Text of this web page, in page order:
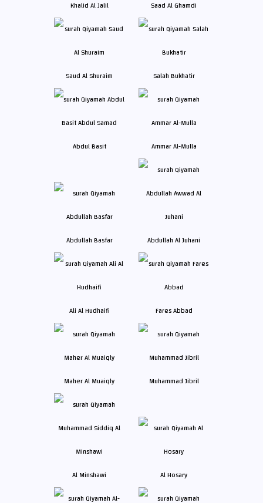
Khalid Al Jalil Saad Al Ghamdi
Saud Al Shuraim Salah Bukhatir
Abdul Basit Ammar Al-Mulla
Abdullah Basfar Abdullah Al Juhani
Ali Al Hudhaifi Fares Abbad
Maher Al Muaiqly Muhammad Jibril
Al Minshawi Al Hosary